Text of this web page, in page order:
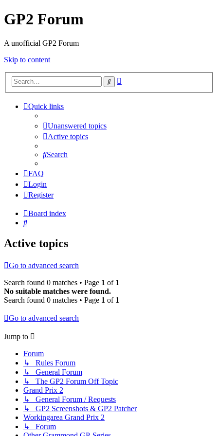
GP2 Forum
A unofficial GP2 Forum
Skip to content
Search
Quick links
Unanswered topics
Active topics
Search
FAQ
Login
Register
Board index
Search
Active topics
Go to advanced search
Search found 0 matches • Page 1 of 1
No suitable matches were found.
Search found 0 matches • Page 1 of 1
Go to advanced search
Jump to
Forum
↳ Rules Forum
↳ General Forum
↳ The GP2 Forum Off Topic
Grand Prix 2
↳ General Forum / Requests
↳ GP2 Screenshots & GP2 Patcher
Workingarea Grand Prix 2
↳ Forum